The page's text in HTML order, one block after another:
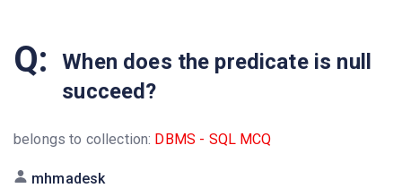
Q:
When does the predicate is null
succeed?
belongs to collection: DBMS - SQL MCQ
mhmadesk